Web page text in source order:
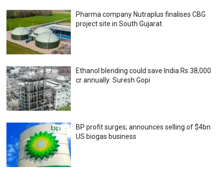
Pharma company Nutraplus finalises CBG
project site in South Gujarat
Ethanol blending could save India Rs 38,000
cr annually: Suresh Gopi
BP profit surges; announces selling of $4bn
US biogas business